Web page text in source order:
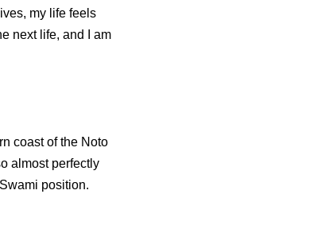
my life feels
next life, and I am
coast of the Noto
almost perfectly
position.